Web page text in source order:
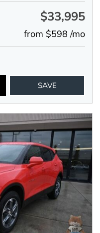
$33,995
from $598 /mo
SAVE